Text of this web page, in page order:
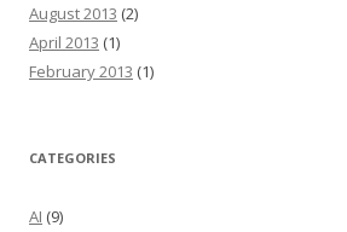
August 2013 (2)
April 2013 (1)
February 2013 (1)
CATEGORIES
AI (9)